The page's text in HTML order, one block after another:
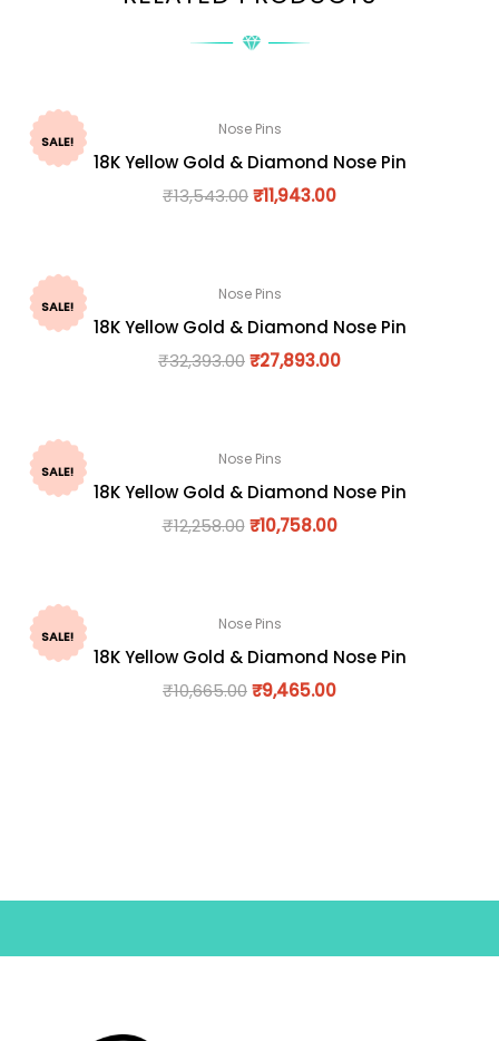
SALE!
Nose Pins
18K Yellow Gold & Diamond Nose Pin
₹13,543.00₹11,943.00
SALE!
Nose Pins
18K Yellow Gold & Diamond Nose Pin
₹32,393.00₹27,893.00
SALE!
Nose Pins
18K Yellow Gold & Diamond Nose Pin
₹12,258.00 ₹10,758.00
SALE!
Nose Pins
18K Yellow Gold & Diamond Nose Pin
₹10,665.00₹9,465.00